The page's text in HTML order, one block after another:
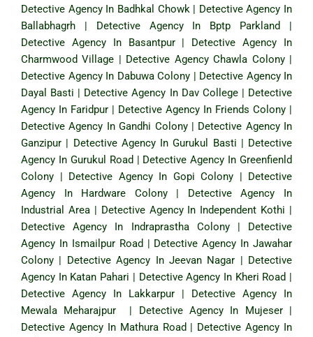
Detective Agency In Badhkal Chowk| Detective Agency In
Ballabhagrh | Detective Agency In Bptp Parkland |
Detective Agency In Basantpur| Detective Agency In
Charmwood Village | Detective Agency Chawla Colony|
Detective Agency In Dabuwa Colony | Detective Agency In
Dayal Basti | Detective Agency In Dav College| Detective
Agency In Faridpur | Detective Agency In Friends Colony |
Detective Agency In Gandhi Colony| Detective Agency In
Ganzipur | Detective Agency In Gurukul Basti | Detective
Agency In Gurukul Road | Detective Agency In Greenfienld
Colony | Detective Agency In Gopi Colony | Detective
Agency In Hardware Colony| Detective Agency In
Industrial Area| Detective Agency In Independent Kothi |
Detective Agency In Indraprastha Colony| Detective
Agency In Ismailpur Road | Detective Agency In Jawahar
Colony | Detective Agency In Jeevan Nagar | Detective
Agency In Katan Pahari | Detective Agency In Kheri Road |
Detective Agency In Lakkarpur | Detective Agency In
Mewala Meharajpur | Detective Agency In Mujeser|
Detective Agency In Mathura Road | Detective Agency In